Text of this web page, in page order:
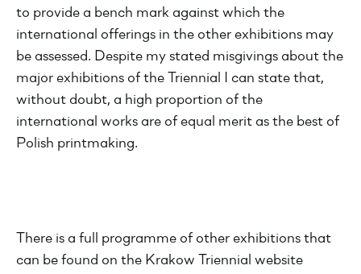
to provide a bench mark against which the
international offerings in the other exhibitions may
be assessed. Despite my stated misgivings about the
major exhibitions of the Triennial I can state that,
without doubt, a high proportion of the
international works are of equal merit as the best of
Polish printmaking.
There is a full programme of other exhibitions that
can be found on the Krakow Triennial website